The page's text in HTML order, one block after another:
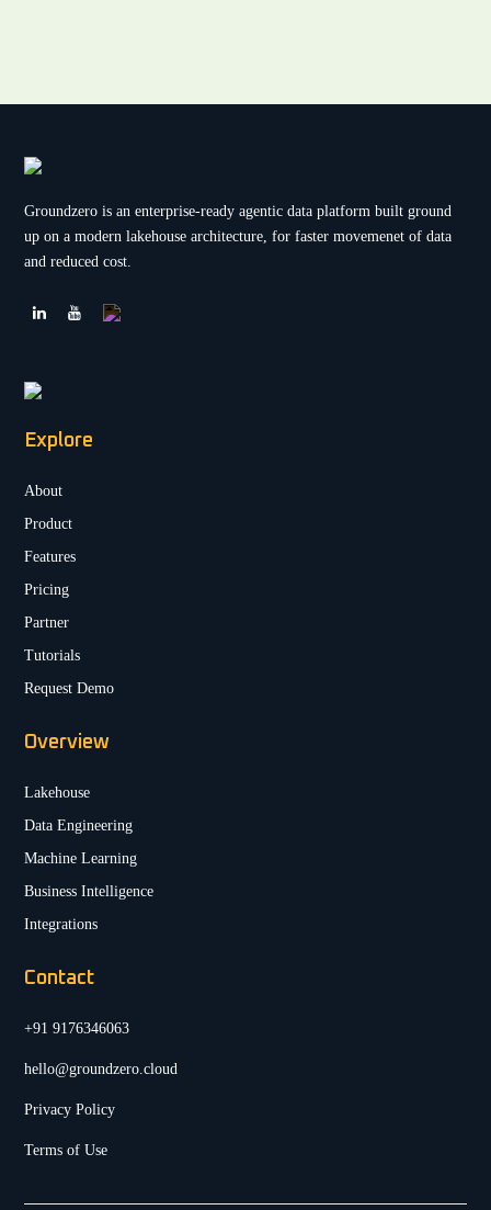
Groundzero is an enterprise-ready agentic data platform built ground
up on a modern lakehouse architecture, for faster movemenet of data
and reduced cost.
Explore
About
Product
Features
Pricing
Partner
Tutorials
Request Demo
Overview
Lakehouse
Data Engineering
Machine Learning
Business Intelligence
Integrations
Contact
+91 9176346063
hello@groundzero.cloud
Privacy Policy
Terms of Use